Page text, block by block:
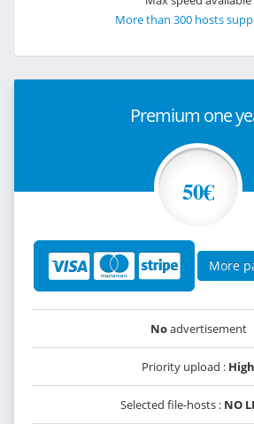
More than 300 hosts
Premium one
50€
More
Noadvertisement
Priority upload : High
Selected file-hosts : NO